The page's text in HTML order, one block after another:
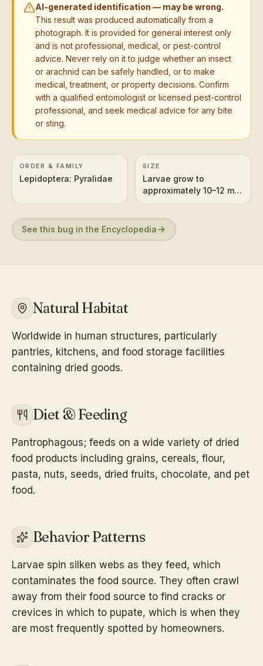
AI-generated identification — may be wrong.
This result was produced automatically from a
photograph. It is provided for general interest only
and is not professional, medical, or pest-control
advice. Never rely on it to judge whether an insect
or arachnid can be safely handled, or to make
medical, treatment, or property decisions. Confirm
with a qualified entomologist or licensed pest-control
professional, and seek medical advice for any bite
or sting.
ORDER & FAMILY
Lepidoptera: Pyralidae
SIZE
Larvae grow to
approximately 10–12 mm
(0.4–0.5 inches) long.
See this bug in the Encyclopedia
Natural Habitat
Worldwide in human structures, particularly
pantries, kitchens, and food storage facilities
containing dried goods.
Diet & Feeding
Pantrophagous; feeds on a wide variety of dried
food products including grains, cereals, flour,
pasta, nuts, seeds, dried fruits, chocolate, and pet
food.
Behavior Patterns
Larvae spin silken webs as they feed, which
contaminates the food source. They often crawl
away from their food source to find cracks or
crevices in which to pupate, which is when they
are most frequently spotted by homeowners.